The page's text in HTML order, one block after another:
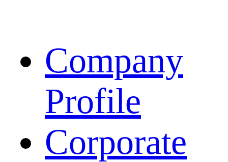
Company
Profile
Corporate